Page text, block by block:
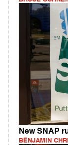
New SNAP
BENJAMIN